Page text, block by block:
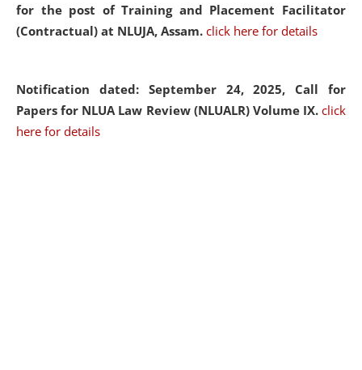
for the post of Training and Placement Facilitator
(Contractual) at NLUJA, Assam. click here for details
Notification dated: September 24, 2025, Call for
Papers for NLUA Law Review (NLUALR) Volume IX. click
here for details